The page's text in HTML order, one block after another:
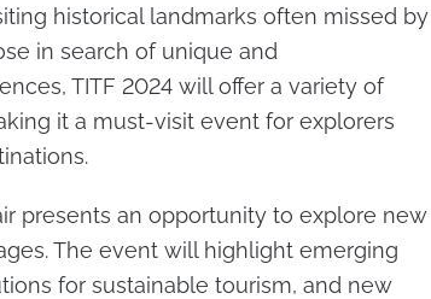
historical landmarks often missed by
in search of unique and
TITF 2024 will offer a variety of
it a must-visit event for explorers
presents an opportunity to explore new
The event will highlight emerging
for sustainable tourism, and new